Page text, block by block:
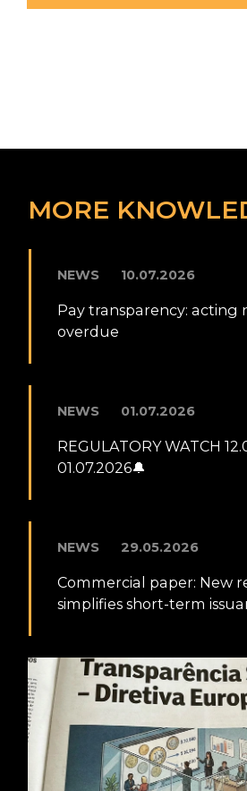
MORE
NEWS 10.07.2026
Pay transparency: acting
overdue
NEWS 01.07.2026
REGULATORY WATCH
01.07.2026🔔
NEWS 29.05.2026
Commercial paper: New
simplifies short-term